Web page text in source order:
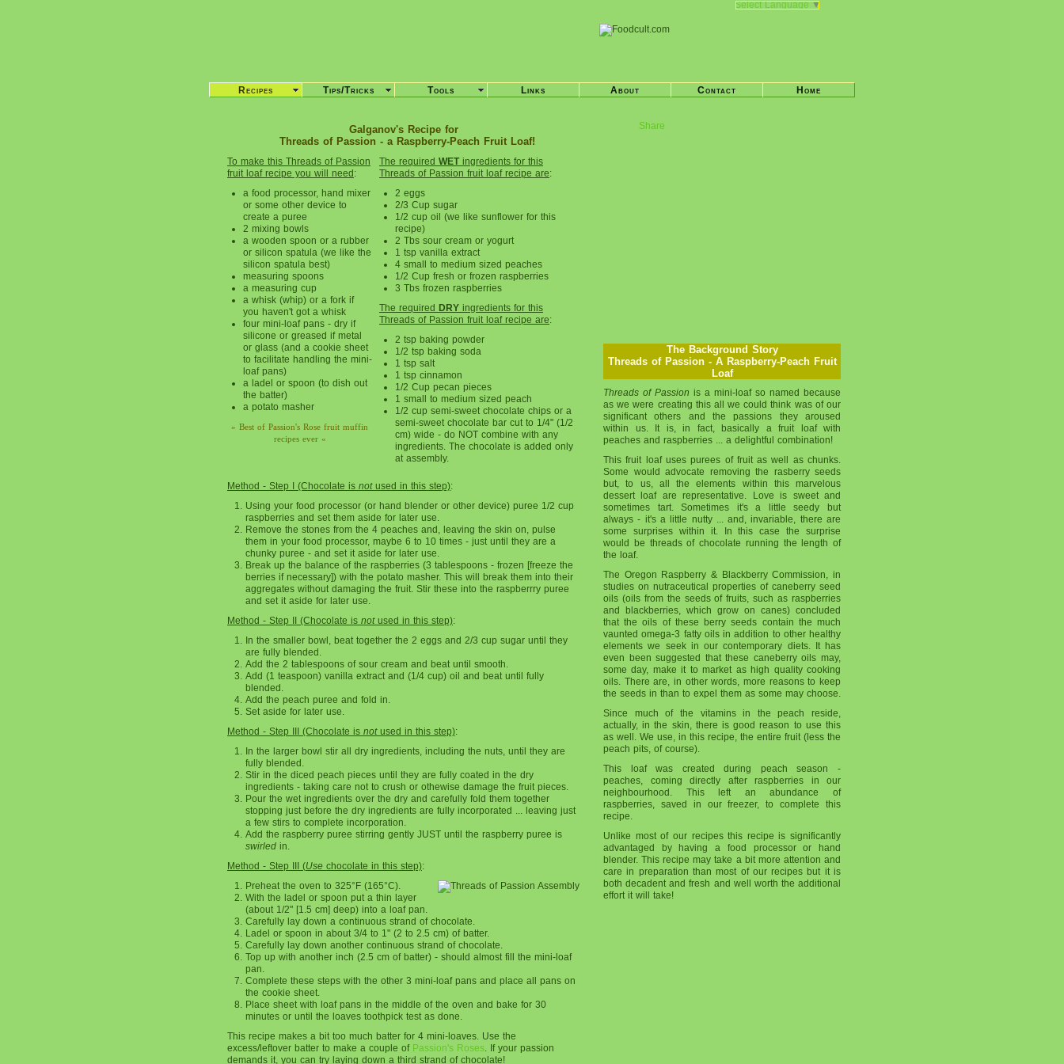
Galganov's Recipe for
Threads of Passion - a Raspberry-Peach Fruit Loaf!
To make this Threads of Passion
fruit loaf recipe you will need:
a food processor, hand mixer
or some other device to
create a puree
2 mixing bowls
a wooden spoon or a rubber
or silicon spatula (we like the
silicon spatula best)
measuring spoons
a measuring cup
a whisk (whip) or a fork if
you haven't got a whisk
four mini-loaf pans - dry if
silicone or greased if metal
or glass (and a cookie sheet
to facilitate handling the mini-
loaf pans)
a ladel or spoon (to dish out
the batter)
a potato masher
» Best of Passion's Rose fruit muffin
recipes ever «
The required WETingredients for this
Threads of Passion fruit loafrecipe are:
2 eggs
2/3 Cup sugar
1/2 cup oil (we like sunflower for this
recipe)
2 Tbs sour cream or yogurt
1 tsp vanilla extract
4 small to medium sized peaches
1/2 Cup fresh or frozen raspberries
3 Tbs frozen raspberries
The required DRY ingredients for this
Threads of Passion fruit loafrecipe are:
2 tsp baking powder
1/2 tsp baking soda
1 tsp salt
1 tsp cinnamon
1/2 Cup pecan pieces
1 small to medium sized peach
1/2 cup semi-sweet chocolate chips or a
semi-sweet chocolate bar cut to 1/4" (1/2
cm) wide - do NOT combine with any
ingredients. The chocolate is added only
at assembly.
Method - Step I (Chocolate is notused in this step):
Using your food processor (or hand blender or other device) puree 1/2 cup
raspberries and set them aside for later use.
Remove the stones from the 4 peaches and, leaving the skin on, pulse
them in your food processor, maybe 6 to 10 times - just until they are a
chunky puree - and set it aside for later use.
Break up the balance of the raspberries (3 tablespoons - frozen [freeze the
berries if necessary]) with the potato masher. This will break them into their
aggregates without damaging the fruit. Stir these into the raspberrry puree
and set it aside for later use.
Method - Step II (Chocolate is notused in this step):
In the smaller bowl, beat together the 2 eggs and 2/3 cup sugar until they
are fully blended.
Add the 2 tablespoons of sour cream and beat until smooth.
Add (1 teaspoon) vanilla extract and (1/4 cup) oil and beat until fully
blended.
Add the peach puree and fold in.
Set aside for later use.
Method - Step III (Chocolate is notused in this step):
In the larger bowl stir all dry ingredients, including the nuts, until they are
fully blended.
Stir in the diced peach pieces until they are fully coated in the dry
ingredients - taking care not to crush or othewise damage the fruit pieces.
Pour the wet ingredients over the dry and carefully fold them together
stopping just before the dry ingredients are fully incorporated ... leaving just
a few stirs to complete incorporation.
Add the raspberry puree stirring gently JUST until the raspberry puree is
swirled in.
Method - Step III (Use chocolate in this step):
Preheat the oven to 325°F (165°C).
With the ladel or spoon put a thin layer
(about 1/2" [1.5 cm] deep) into a loaf pan.
Carefully lay down a continuous strand of chocolate.
Ladel or spoon in about 3/4 to 1" (2 to 2.5 cm) of batter.
Carefully lay down another continuous strand of chocolate.
Top up with another inch (2.5 cm of batter) - should almost fill the mini-loaf
pan.
Complete these steps with the other 3 mini-loaf pans and place all pans on
the cookie sheet.
Place sheet with loaf pans in the middle of the oven and bake for 30
minutes or until the loaves toothpick test as done.
This recipe makes a bit too much batter for 4 mini-loaves. Use the
excess/leftover batter to make a couple of Passion's Roses . If your passion
demands it, you can try laying down a third strand of chocolate!
Share
The Background Story
Threads of Passion - A Raspberry-Peach Fruit
Loaf
Threads of Passion is a mini-loaf so named because
as we were creating this all we could think was of our
significant others and the passions they aroused
within us. It is, in fact, basically a fruit loaf with
peaches and raspberries ... a delightful combination!
This fruit loaf uses purees of fruit as well as chunks.
Some would advocate removing the rasberry seeds
but, to us, all the elements within this marvelous
dessert loaf are representative. Love is sweet and
sometimes tart. Sometimes it's a little seedy but
always - it's a little nutty ... and, invariable, there are
some surprises within it. In this case the surprise
would be threads of chocolate running the length of
the loaf.
The Oregon Raspberry & Blackberry Commission, in
studies on nutraceutical properties of caneberry seed
oils (oils from the seeds of fruits, such as raspberries
and blackberries, which grow on canes) concluded
that the oils of these berry seeds contain the much
vaunted omega-3 fatty oils in addition to other healthy
elements we seek in our contemporary diets. It has
even been suggested that these caneberry oils may,
some day, make it to market as high quality cooking
oils. There are, in other words, more reasons to keep
the seeds in than to expel them as some may choose.
Since much of the vitamins in the peach reside,
actually, in the skin, there is good reason to use this
as well. We use, in this recipe, the entire fruit (less the
peach pits, of course).
This loaf was created during peach season -
peaches, coming directly after raspberries in our
neighbourhood. This left an abundance of
raspberries, saved in our freezer, to complete this
recipe.
Unlike most of our recipes this recipe is significantly
advantaged by having a food processor or hand
blender. This recipe may take a bit more attention and
care in preparation than most of our recipes but it is
both decadent and fresh and well worth the additional
effort it will take!
Recipes Tips/Tricks Tools Links About Contact Home
Select Language ▼